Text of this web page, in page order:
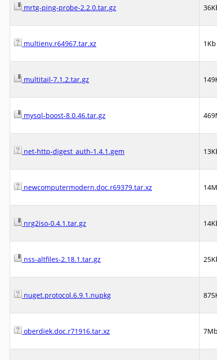
mrtg-ping-probe-2.2.0.tar.gz
multienv.r64967.tar.xz 1Kb
multitail-7.1.2.tar.gz
mysql-boost-8.0.46.tar.gz
net-http-digest_auth-1.4.1.gem
newcomputermodern.doc.r69379.tar.xz
nrg2iso-0.4.1.tar.gz
nss-altfiles-2.18.1.tar.gz
nuget.protocol.6.9.1.nupkg
oberdiek.doc.r71916.tar.xz